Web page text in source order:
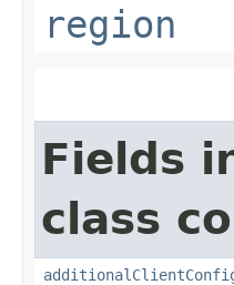
region
Fields
class